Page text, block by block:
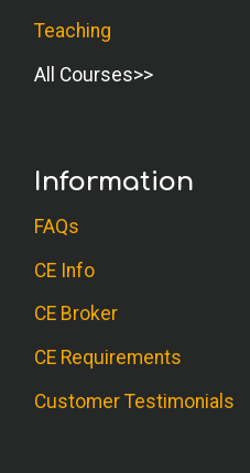
Teaching
All Courses
Information
FAQs
CE Info
CE Broker
CE Requirements
Customer Testimonials